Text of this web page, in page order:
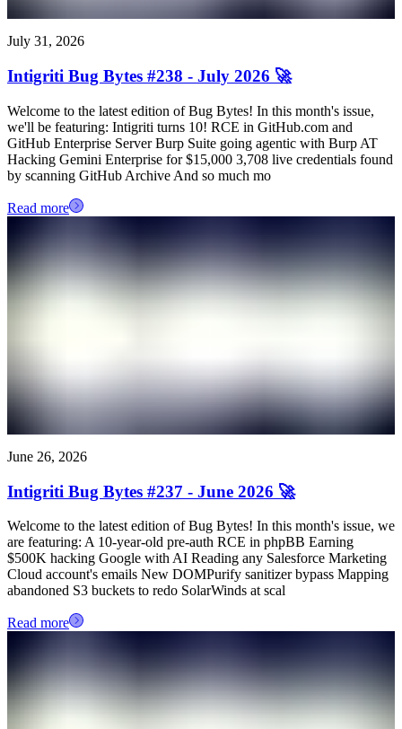
July 31, 2026
Intigriti Bug Bytes #238 - July 2026 🚀
Welcome to the latest edition of Bug Bytes! In this month's issue,
we'll be featuring: Intigriti turns 10! RCE in GitHub.com and
GitHub Enterprise Server Burp Suite going agentic with Burp AT
Hacking Gemini Enterprise for $15,000 3,708 live credentials found
by scanning GitHub Archive And so much mo
Read more
June 26, 2026
Intigriti Bug Bytes #237 - June 2026 🚀
Welcome to the latest edition of Bug Bytes! In this month's issue, we
are featuring: A 10-year-old pre-auth RCE in phpBB Earning
$500K hacking Google with AI Reading any Salesforce Marketing
Cloud account's emails New DOMPurify sanitizer bypass Mapping
abandoned S3 buckets to redo SolarWinds at scal
Read more